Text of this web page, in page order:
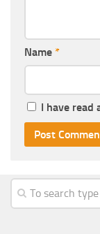
Name *
I have read